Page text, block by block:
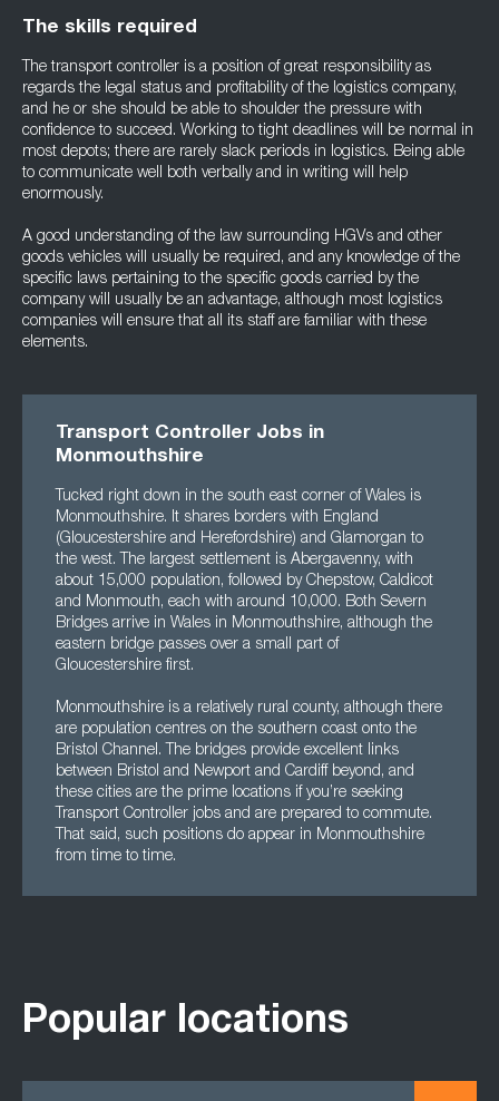
The skills required
The transport controller is a position of great responsibility as
regards the legal status and profitability of the logistics company,
and he or she should be able to shoulder the pressure with
confidence to succeed. Working to tight deadlines will be normal in
most depots; there are rarely slack periods in logistics. Being able
to communicate well both verbally and in writing will help
enormously.
A good understanding of the law surrounding HGVs and other
goods vehicles will usually be required, and any knowledge of the
specific laws pertaining to the specific goods carried by the
company will usually be an advantage, although most logistics
companies will ensure that all its staff are familiar with these
elements.
Transport Controller Jobs in
Monmouthshire
Tucked right down in the south east corner of Wales is
Monmouthshire. It shares borders with England
(Gloucestershire and Herefordshire) and Glamorgan to
the west. The largest settlement is Abergavenny, with
about 15,000 population, followed by Chepstow, Caldicot
and Monmouth, each with around 10,000. Both Severn
Bridges arrive in Wales in Monmouthshire, although the
eastern bridge passes over a small part of
Gloucestershire first.
Monmouthshire is a relatively rural county, although there
are population centres on the southern coast onto the
Bristol Channel. The bridges provide excellent links
between Bristol and Newport and Cardiff beyond, and
these cities are the prime locations if you’re seeking
Transport Controller jobs and are prepared to commute.
That said, such positions do appear in Monmouthshire
from time to time.
Popular locations